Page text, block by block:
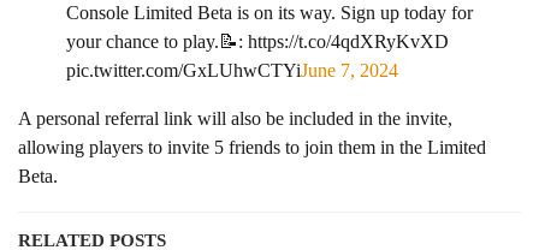
Console Limited Beta is on its way. Sign up today for
your chance to play.📝: https://t.co/4qdXRyKvXD
pic.twitter.com/GxLUhwCTYiJune 7, 2024
A personal referral link will also be included in the invite,
allowing players to invite 5 friends to join them in the Limited
Beta.
RELATED POSTS